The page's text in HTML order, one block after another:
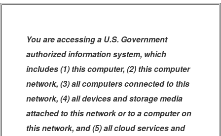
You are accessing a U.S. Government
authorized information system, which
includes (1) this computer, (2) this computer
network, (3) all computers connected to this
network, (4) all devices and storage media
attached to this network or to a computer on
this network, and (5) all cloud services and